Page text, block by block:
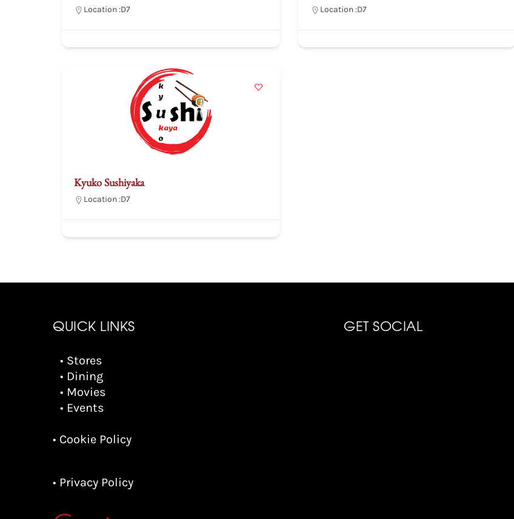
Location :D7 Location :D7
Kyuko Sushiyaka
Location :D7
QUICK LINKS
• Stores
• Dining
• Movies
• Events
• Cookie Policy
• Privacy Policy
GET SOCIAL